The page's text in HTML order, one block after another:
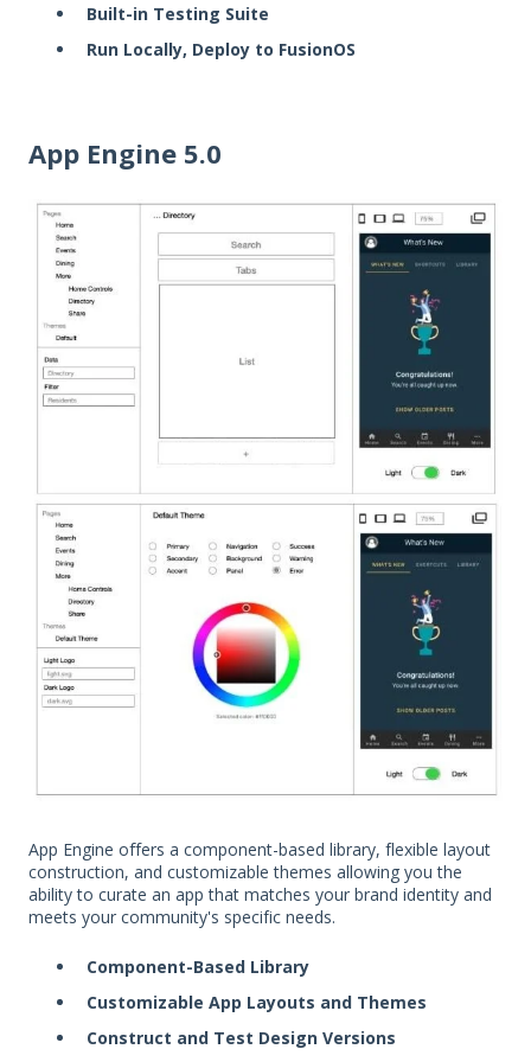
Built-in Testing Suite
Run Locally, Deploy to FusionOS
App Engine 5.0
App Engine offers a component-based library, flexible layout
construction, and customizable themes allowing you the
ability to curate an app that matches your brand identity and
meets your community's specific needs.
Component-Based Library
Customizable App Layouts and Themes
Construct and Test Design Versions